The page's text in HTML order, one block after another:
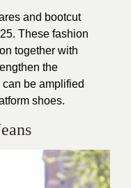
and bootcut
These fashion
together with
the
be amplified
shoes.